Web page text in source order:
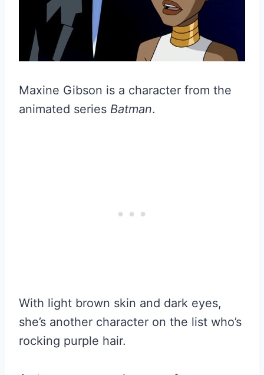
Maxine Gibson is a character from the
animated series Batman.
With light brown skin and dark eyes,
she’s another character on the list who’s
rocking purple hair.